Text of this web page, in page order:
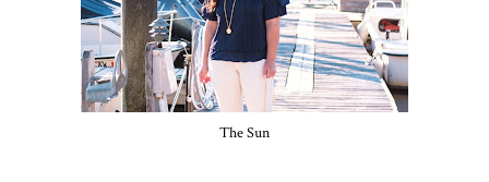
The Sun